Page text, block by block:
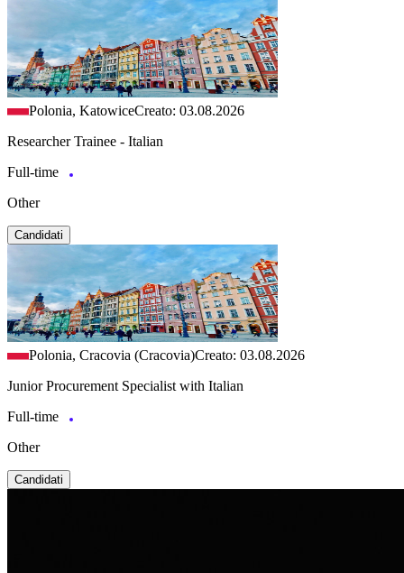
Polonia, KatowiceCreato: 03.08.2026
Researcher Trainee - Italian
Full-time
Other
Candidati
Polonia, Cracovia (Cracovia)Creato: 03.08.2026
Junior Procurement Specialist with Italian
Full-time
Other
Candidati